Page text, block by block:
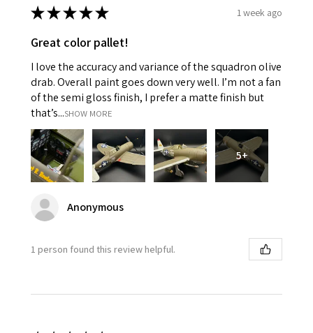
★★★★★ 1 week ago
Great color pallet!
I love the accuracy and variance of the squadron olive
drab. Overall paint goes down very well. I’m not a fan
of the semi gloss finish, I prefer a matte finish but
that’s...SHOW MORE
5+
Anonymous
1 person found this review helpful.